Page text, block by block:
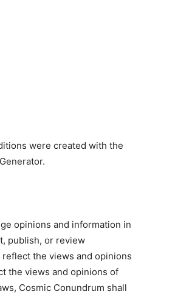
were created with the
opinions and information in
publish, or review
the views and opinions
the views and opinions of
Cosmic Conundrum shall